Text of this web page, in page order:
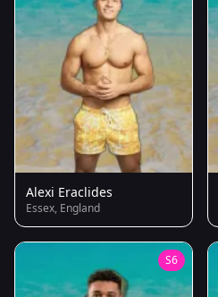
Alexi Eraclides
Essex, England
S6